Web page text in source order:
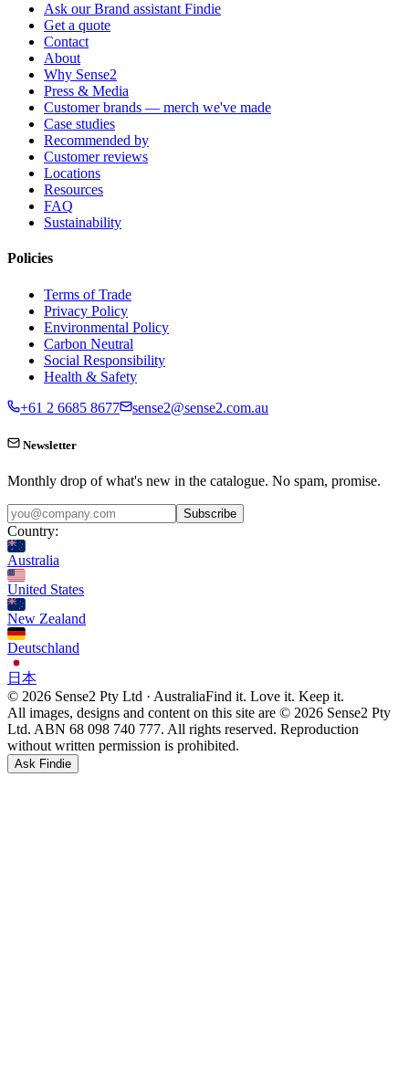
Ask our Brand assistant Findie
Get a quote
Contact
About
Why Sense2
Press & Media
Customer brands — merch we've made
Case studies
Recommended by
Customer reviews
Locations
Resources
FAQ
Sustainability
Policies
Terms of Trade
Privacy Policy
Environmental Policy
Carbon Neutral
Social Responsibility
Health & Safety
+61 2 6685 8677
sense2@sense2.com.au
Newsletter
Monthly drop of what's new in the catalogue. No spam, promise.
Subscribe
Country:
Australia
United States
New Zealand
Deutschland
日本
© 2026 Sense2 Pty Ltd · AustraliaFind it. Love it. Keep it.
All images, designs and content on this site are © 2026 Sense2 Pty
Ltd. ABN 68 098 740 777. All rights reserved. Reproduction
without written permission is prohibited.
Ask Findie